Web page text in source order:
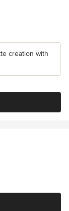
creation with